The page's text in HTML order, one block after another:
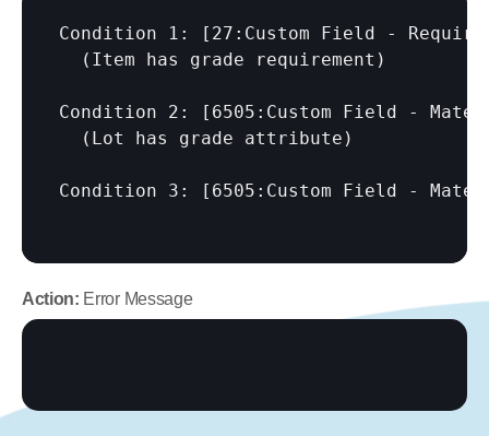
Condition 1:
[27:Custom Field -
  (Item has grade requirement)
Condition 2:
[6505:Custom Field -
  (Lot has grade attribute)
Condition 3: [6505:Custom Field -
Action: Error Message